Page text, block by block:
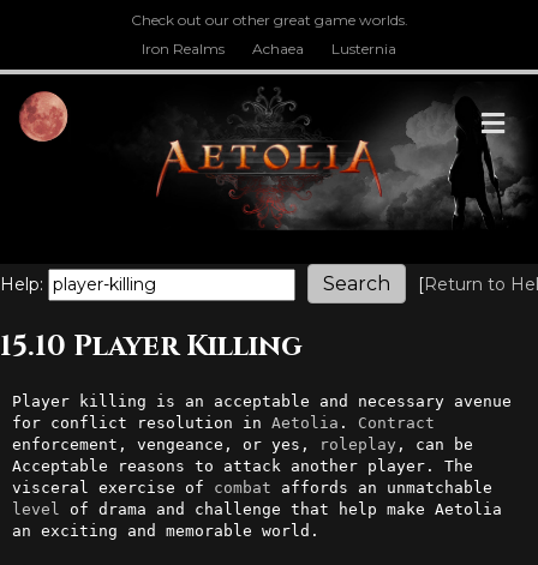
Check out our other great game worlds.
Iron Realms
Achaea Lusternia
Help: [Return to
15.10 Player Killing
Player killing is an acceptable and necessary avenue
for conflict resolution in Aetolia . Contract
enforcement, vengeance, or yes,
roleplay , can be
Acceptable reasons to attack another player. The
visceral exercise of combat
level
of drama and challenge that help make Aetolia
an exciting and memorable world.